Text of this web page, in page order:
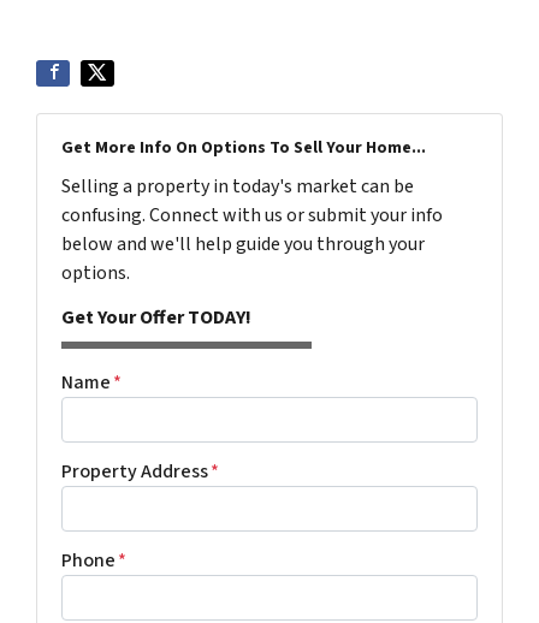
Get More Info On Options To Sell Your Home...
Selling a property in today's market can be
confusing. Connect with us or submit your info
below and we'll help guide you through your
options.
Get Your Offer TODAY!
Name*
Property Address*
Phone*